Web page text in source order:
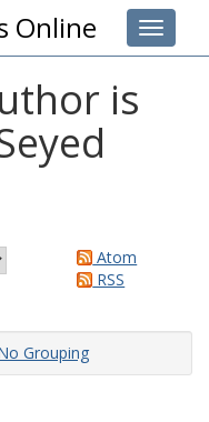
Toggle
Online
is
Atom
RSS
Grouping